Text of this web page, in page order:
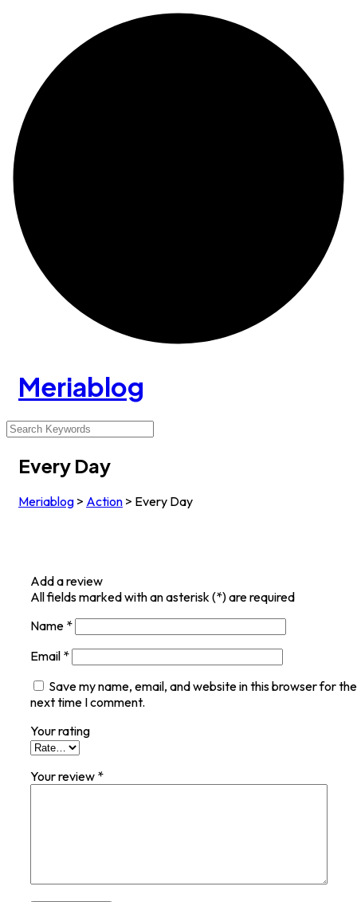
Meriablog
Every Day
Meriablog > Action > Every Day
Add a review
All fields marked with an asterisk (*) are required
Name *
Email *
Save my name, email, and website in this browser for the
next time I comment.
Your rating
Your review *